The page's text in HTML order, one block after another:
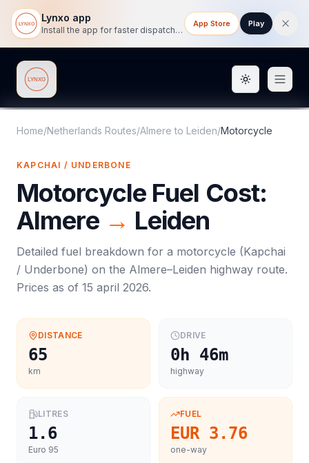
Lynxo app
Install the app for faster dispatch tracking on mobile.
App Store Play
Lynxo Toggle
Home/Netherlands Routes/Almere to Leiden/Motorcycle
KAPCHAI / UNDERBONE
Motorcycle Fuel Cost:
Almere → Leiden
Detailed fuel breakdown for a motorcycle (Kapchai
/ Underbone) on the Almere–Leiden highway route.
Prices as of 15 april 2026.
DISTANCE
65
km
DRIVE
0h 46m
highway
LITRES
1.6
Euro 95
FUEL
EUR 3.76
one-way